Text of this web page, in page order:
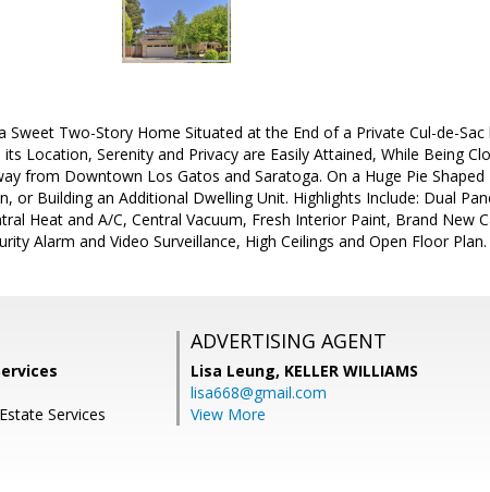
Two-Story Home Situated at the End of a Private Cul-de-Sac
Location, Serenity and Privacy are Easily Attained, While Being
from Downtown Los Gatos and Saratoga. On a Huge Pie
or Building an Additional Dwelling Unit. Highlights Include: Dual
Heat and A/C, Central Vacuum, Fresh Interior Paint, Brand New
Alarm and Video Surveillance, High Ceilings and Open Floor Plan.
Services
ADVERTISING AGENT
Lisa Leung, KELLER WILLIAMS
lisa668@gmail.com
View More